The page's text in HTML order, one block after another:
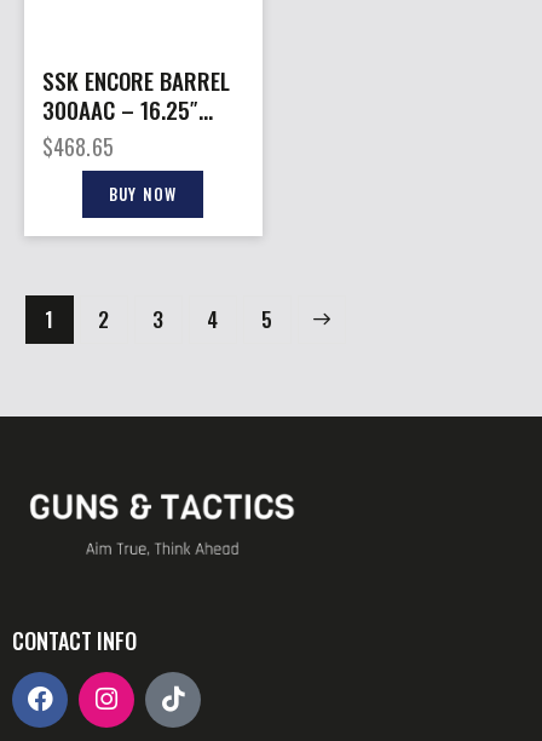
SSK ENCORE BARREL
300AAC – 16.25″
W/BASE THREADED
S/S
$468.65
BUY NOW
1 2 3 4 5
→
CONTACT INFO